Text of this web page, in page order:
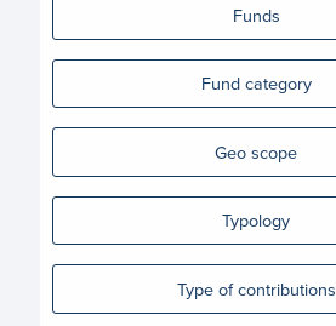
Funds
Fund category
Geo scope
Typology
Type of contributions